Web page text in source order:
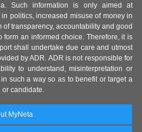
Such information is only aimed at
politics, increased misuse of money in
transparency, accountability and good
an informed choice. Therefore, it is
shall undertake due care and utmost
by ADR. ADR is not responsible for
to understand, misinterpretation or
such a way so as to benefit or target a
or candidate.
MyNeta